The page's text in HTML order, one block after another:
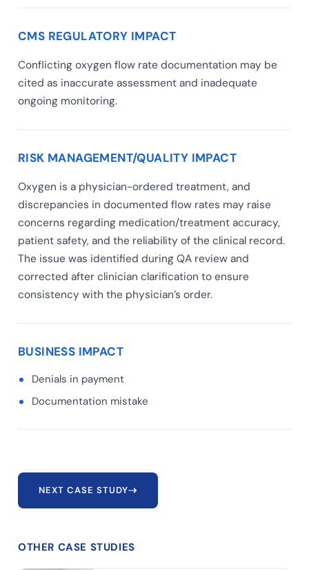
CMS REGULATORY IMPACT
Conflicting oxygen flow rate documentation may be
cited as inaccurate assessment and inadequate
ongoing monitoring.
RISK MANAGEMENT/QUALITY IMPACT
Oxygen is a physician-ordered treatment, and
discrepancies in documented flow rates may raise
concerns regarding medication/treatment accuracy,
patient safety, and the reliability of the clinical record.
The issue was identified during QA review and
corrected after clinician clarification to ensure
consistency with the physician’s order.
BUSINESS IMPACT
Denials in payment
Documentation mistake
NEXT CASE STUDY
OTHER CASE STUDIES